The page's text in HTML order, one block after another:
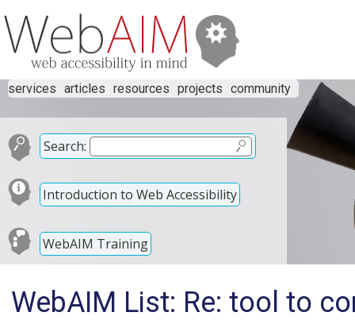
services articles resources projects community
Search:
Introduction to Web Accessibility
WebAIM Training
WebAIM List: Re: tool to